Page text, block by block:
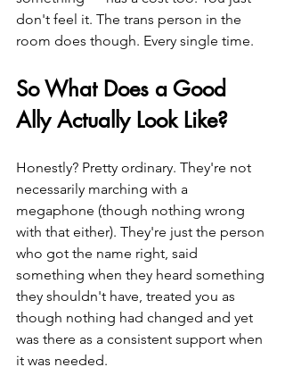
don't feel it. The trans person in the
room does though. Every single time.
So What Does a Good
Ally Actually Look Like?
Honestly? Pretty ordinary. They're not
necessarily marching with a
megaphone (though nothing wrong
with that either). They're just the person
who got the name right, said
something when they heard something
they shouldn't have, treated you as
though nothing had changed and yet
was there as a consistent support when
it was needed.